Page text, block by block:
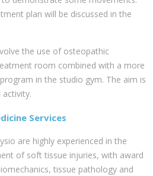
plan will be discussed in the
the use of osteopathic
room combined with a more
in the studio gym. The aim is
Services
are highly experienced in the
of soft tissue injuries, with award
tissue pathology and